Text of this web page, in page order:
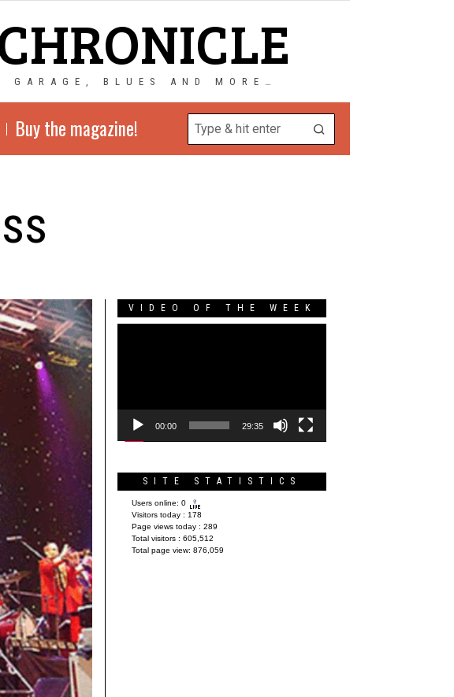
BLUES AND MORE…
Buy the magazine!
VIDEO OF THE WEEK
00:00 29:35
SITE STATISTICS
Users online: 0
Visitors today : 178
Page views today : 289
Total visitors : 605,512
Total page view: 876,059